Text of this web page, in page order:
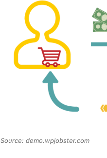
Source: demo.wpjobster.com